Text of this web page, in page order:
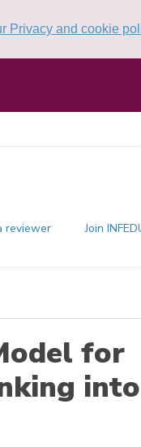
Privacy and cookie
reviewer Join
for
into